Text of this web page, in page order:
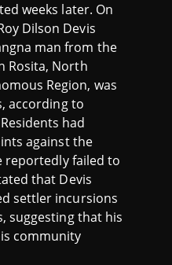
weeks later. On
Dilson Devis
man from the
Rosita, North
Region, was
according to
had
against the
reportedly failed to
that Devis
settler incursions
suggesting that his
community